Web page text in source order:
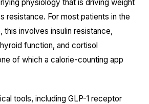
physiology that is driving weight
resistance. For most patients in the
this involves insulin resistance,
function, and cortisol
of which a calorie-counting app
tools, including GLP-1 receptor